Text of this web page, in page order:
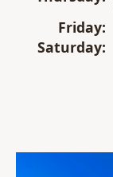
Friday:
Saturday: